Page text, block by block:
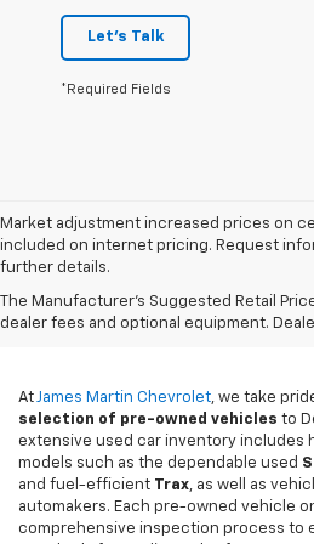
Let's Talk
*Required Fields
Market adjustment increased prices on
included on internet pricing. Request
further details.
The Manufacturer's Suggested Retail
dealer fees and optional equipment.
Used Cars For
Detroit, MI
AtJames Martin Chevrolet, we take
selection of pre-owned vehicles to
extensive used car inventory includes
models such as the dependable used
and fuel-efficient Trax, as well as
automakers. Each pre-owned vehicle
comprehensive inspection process to